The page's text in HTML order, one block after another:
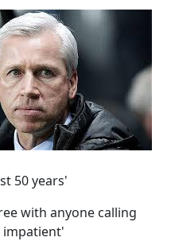
50 years'
with anyone calling
impatient'